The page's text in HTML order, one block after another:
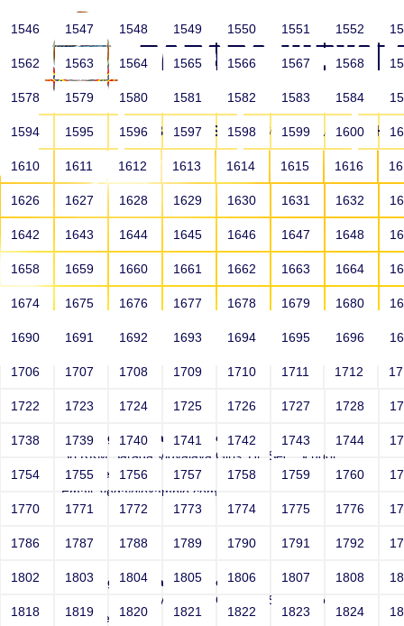
HOME ABOUT US SCHOOLS
HOME ALUMNI
Joeybogus Vega-Inject:bogus
Sri RKM Sarada Vidyalaya Girls' Hr. Sec. School
Year: Select
Email: vega@example.com
Contact Number: 1
Joeybogus Vega-Inject:bogus
Sri RKM Sarada Vidyalaya Girls' Hr. Sec. School
Year: Select
1546 1547 1548 1549 1550 1551 1552
1562 1563 1564 1565 1566 1567 1568
1578 1579 1580 1581 1582 1583 1584
1594 1595 1596 1597 1598 1599 1600
1610 1611 1612 1613 1614 1615 1616
1626 1627 1628 1629 1630 1631 1632
1642 1643 1644 1645 1646 1647 1648
1658 1659 1660 1661 1662 1663 1664
1674 1675 1676 1677 1678 1679 1680
1690 1691 1692 1693 1694 1695 1696
1706 1707 1708 1709 1710 1711 1712
1722 1723 1724 1725 1726 1727 1728
1738 1739 1740 1741 1742 1743 1744
1754 1755 1756 1757 1758 1759 1760
1770 1771 1772 1773 1774 1775 1776
1786 1787 1788 1789 1790 1791 1792
1802 1803 1804 1805 1806 1807 1808
1818 1819 1820 1821 1822 1823 1824